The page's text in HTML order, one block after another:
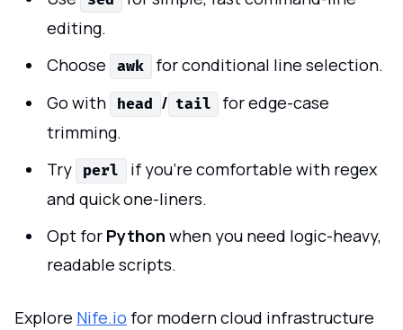
editing.
Choose
awk
for conditional line selection.
Go with
head / tail
for edge-case
trimming.
Try
perl
if you’re comfortable with regex
and quick one-liners.
Opt for Python when you need logic-heavy,
readable scripts.
Explore Nife.io for modern cloud infrastructure